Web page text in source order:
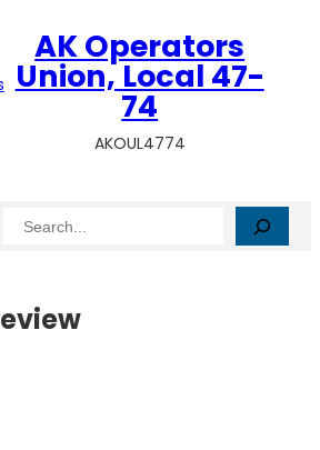
AK Operators
Union, Local 47-
74
AKOUL4774
Search